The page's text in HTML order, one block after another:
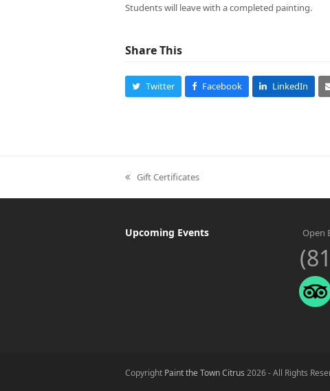
Students will leave with a completed painting.
Share This
Twitter Facebook LinkedIn
previous
post:
Gift Certificates
Upcoming Events Open
Copyright Paint the Town Citrus 2026 - All Rights